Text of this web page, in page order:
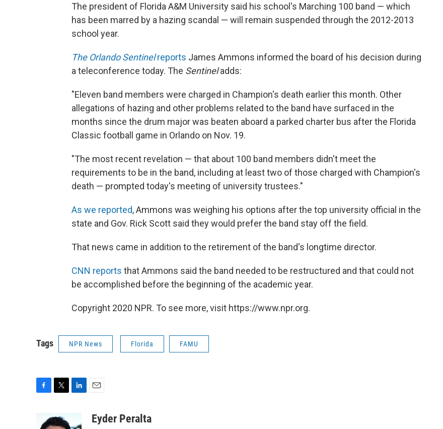
The president of Florida A&M University said his school's Marching 100 band — which
has been marred by a hazing scandal — will remain suspended through the 2012-2013
school year.
The Orlando Sentinelreports James Ammons informed the board of his decision during
a teleconference today. The Sentineladds:
"Eleven band members were charged in Champion's death earlier this month. Other
allegations of hazing and other problems related to the band have surfaced in the
months since the drum major was beaten aboard a parked charter bus after the Florida
Classic football game in Orlando on Nov. 19.
"The most recent revelation — that about 100 band members didn't meet the
requirements to be in the band, including at least two of those charged with Champion's
death — prompted today's meeting of university trustees."
As we reported, Ammons was weighing his options after the top university official in the
state and Gov. Rick Scott said they would prefer the band stay off the field.
That news came in addition to the retirement of the band's longtime director.
CNN reports that Ammons said the band needed to be restructured and that could not
be accomplished before the beginning of the academic year.
Copyright 2020 NPR. To see more, visit https://www.npr.org.
Tags NPR News Florida FAMU
i
aEyder Peralta